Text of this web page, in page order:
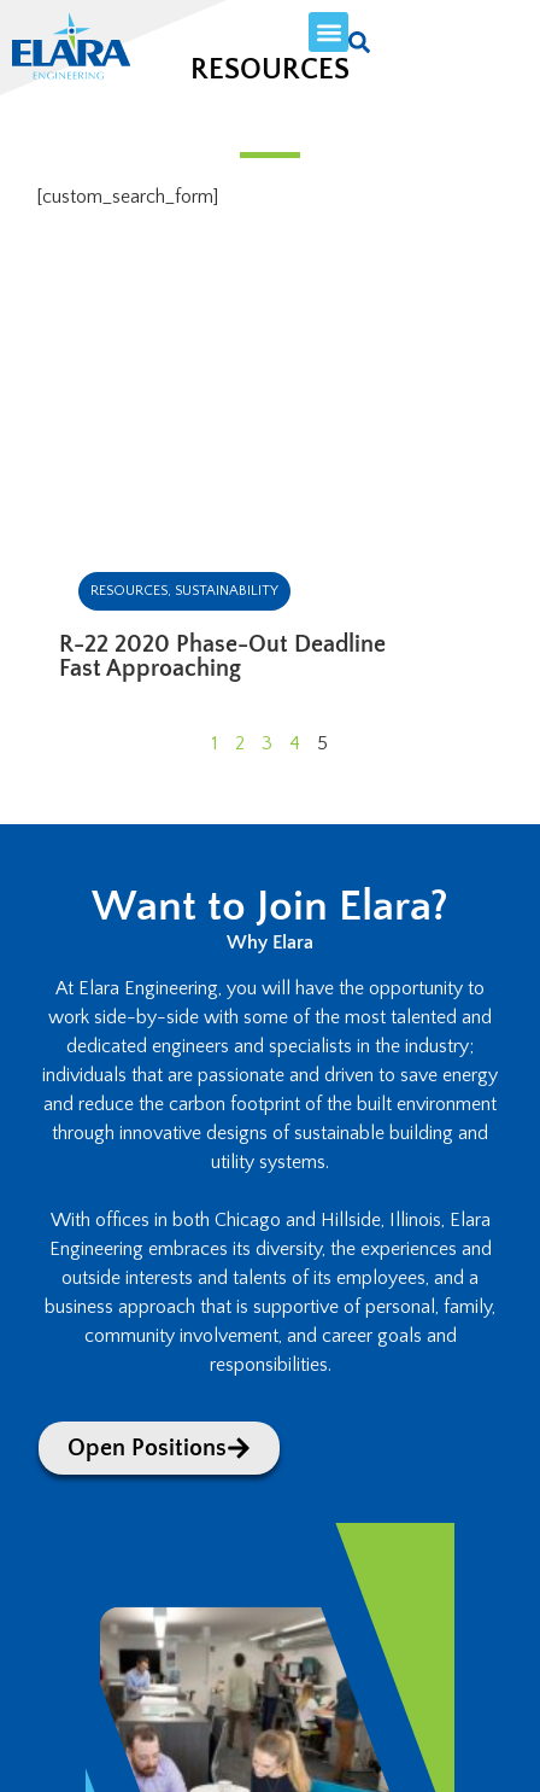
RESOURCES
[custom_search_form]
RESOURCES, SUSTAINABILITY
R-22 2020 Phase-Out Deadline
Fast Approaching
1 2 3 4 5
Want to Join Elara?
Why Elara
At Elara Engineering, you will have the opportunity to
work side-by-side with some of the most talented and
dedicated engineers and specialists in the industry;
individuals that are passionate and driven to save energy
and reduce the carbon footprint of the built environment
through innovative designs of sustainable building and
utility systems.
With offices in both Chicago and Hillside, Illinois, Elara
Engineering embraces its diversity, the experiences and
outside interests and talents of its employees, and a
business approach that is supportive of personal, family,
community involvement, and career goals and
responsibilities.
Open Positions